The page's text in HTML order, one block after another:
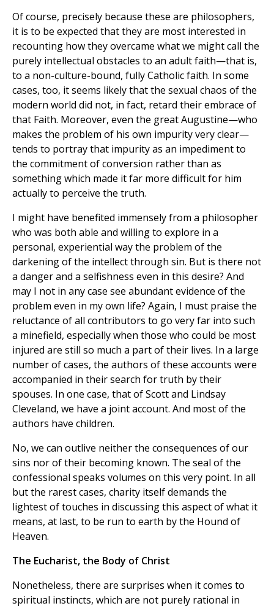
Of course, precisely because these are philosophers,
it is to be expected that they are most interested in
recounting how they overcame what we might call the
purely intellectual obstacles to an adult faith—that is,
to a non-culture-bound, fully Catholic faith. In some
cases, too, it seems likely that the sexual chaos of the
modern world did not, in fact, retard their embrace of
that Faith. Moreover, even the great Augustine—who
makes the problem of his own impurity very clear—
tends to portray that impurity as an impediment to
the commitment of conversion rather than as
something which made it far more difficult for him
actually to perceive the truth.
I might have benefited immensely from a philosopher
who was both able and willing to explore in a
personal, experiential way the problem of the
darkening of the intellect through sin. But is there not
a danger and a selfishness even in this desire? And
may I not in any case see abundant evidence of the
problem even in my own life? Again, I must praise the
reluctance of all contributors to go very far into such
a minefield, especially when those who could be most
injured are still so much a part of their lives. In a large
number of cases, the authors of these accounts were
accompanied in their search for truth by their
spouses. In one case, that of Scott and Lindsay
Cleveland, we have a joint account. And most of the
authors have children.
No, we can outlive neither the consequences of our
sins nor of their becoming known. The seal of the
confessional speaks volumes on this very point. In all
but the rarest cases, charity itself demands the
lightest of touches in discussing this aspect of what it
means, at last, to be run to earth by the Hound of
Heaven.
The Eucharist, the Body of Christ
Nonetheless, there are surprises when it comes to
spiritual instincts, which are not purely rational in